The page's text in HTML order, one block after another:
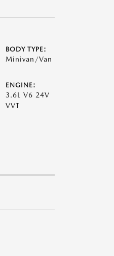
BODY TYPE:
Minivan/Van
ENGINE:
3.6L V6 24V
VVT